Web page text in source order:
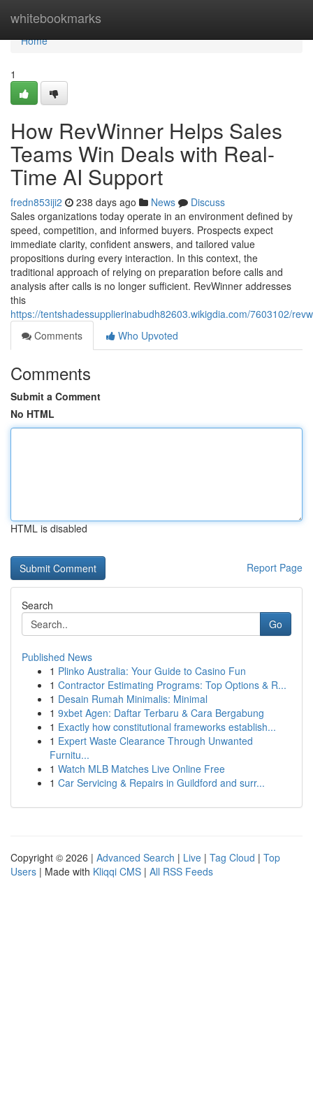
whitebookmarks
Home
Home
1
How RevWinner Helps Sales
Teams Win Deals with Real-
Time AI Support
fredn853iji2 238 days ago News
Discuss
Sales organizations today operate in an environment defined by
speed, competition, and informed buyers. Prospects expect
immediate clarity, confident answers, and tailored value
propositions during every interaction. In this context, the
traditional approach of relying on preparation before calls and
analysis after calls is no longer sufficient. RevWinner addresses
this
https://tentshadessupplierinabudh82603.wikigdia.com/7603102/
Comments
Who Upvoted
Comments
Submit a Comment
No HTML
HTML is disabled
Report Page
Search
Go
Published News
1 Plinko Australia: Your Guide to Casino Fun
1 Contractor Estimating Programs: Top Options & R...
1 Desain Rumah Minimalis: Minimal
1 9xbet Agen: Daftar Terbaru & Cara Bergabung
1 Exactly how constitutional frameworks establish...
1 Expert Waste Clearance Through Unwanted
Furnitu...
1 Watch MLB Matches Live Online Free
1 Car Servicing & Repairs in Guildford and surr...
Copyright © 2026 | Advanced Search | Live | Tag Cloud | Top
Users | Made with Kliqqi CMS | All RSS Feeds